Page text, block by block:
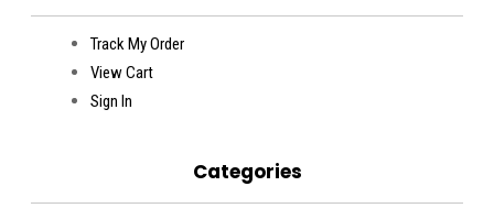
Track My Order
View Cart
Sign In
Categories